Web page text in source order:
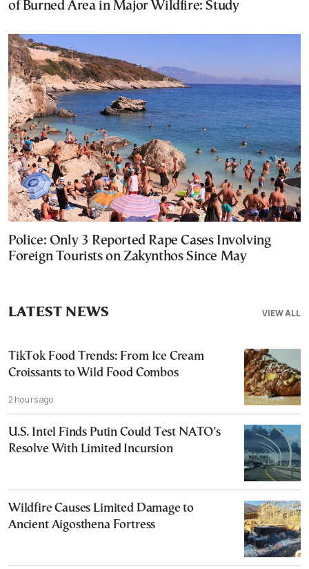
of Burned Area in Major Wildfire: Study
Police: Only 3 Reported Rape Cases Involving
Foreign Tourists on Zakynthos Since May
VIEW ALL
LATEST NEWS
TikTok Food Trends: From Ice Cream
Croissants to Wild Food Combos
2 hours ago
U.S. Intel Finds Putin Could Test NATO’s
Resolve With Limited Incursion
Wildfire Causes Limited Damage to
Ancient Aigosthena Fortress